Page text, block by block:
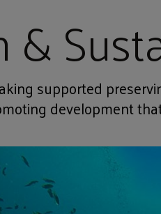
&
supported
development